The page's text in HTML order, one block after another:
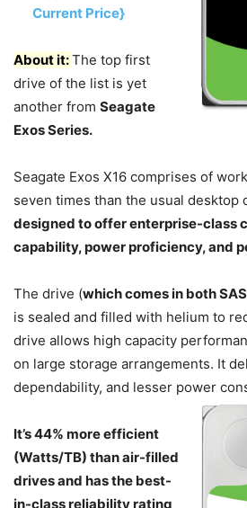
Current Price}
About it:The top first
drive of the list is yet
another from Seagate
Exos Series.
Seagate Exos X16 comprises of
seven times than the usual desktop
designed to offer enterprise-class
capability, power proficiency, and
The drive (which comes in both
is sealed and filled with helium to
drive allows high capacity
on large storage arrangements. It
dependability, and lesser power
It’s 44% more efficient
(Watts/TB) than air-filled
drives and has the best-
in-class reliability rating